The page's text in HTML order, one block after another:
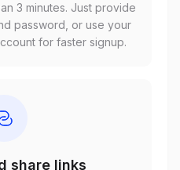
3 minutes. Just provide
password, or use your
for faster signup.
share links